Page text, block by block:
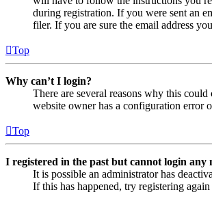
during registration. If you were sent an
filer. If you are sure the email address
Top
Why can’t I login?
There are several reasons why this
website owner has a configuration error
Top
I registered in the past but cannot login any
It is possible an administrator has
If this has happened, try registering